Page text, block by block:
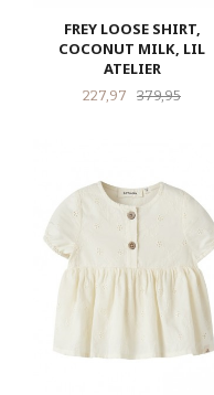
FREY LOOSE SHIRT,
COCONUT MILK, LIL
ATELIER
Tilbud
227,97 379,95Rabatt